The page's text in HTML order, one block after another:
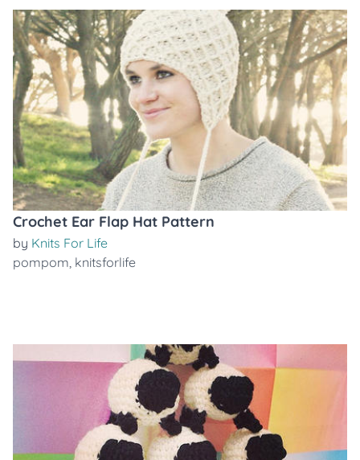
Crochet Ear Flap Hat Pattern
by Knits For Life
pompom, knitsforlife